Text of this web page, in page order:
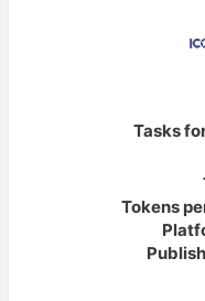
Tasks
Tokens